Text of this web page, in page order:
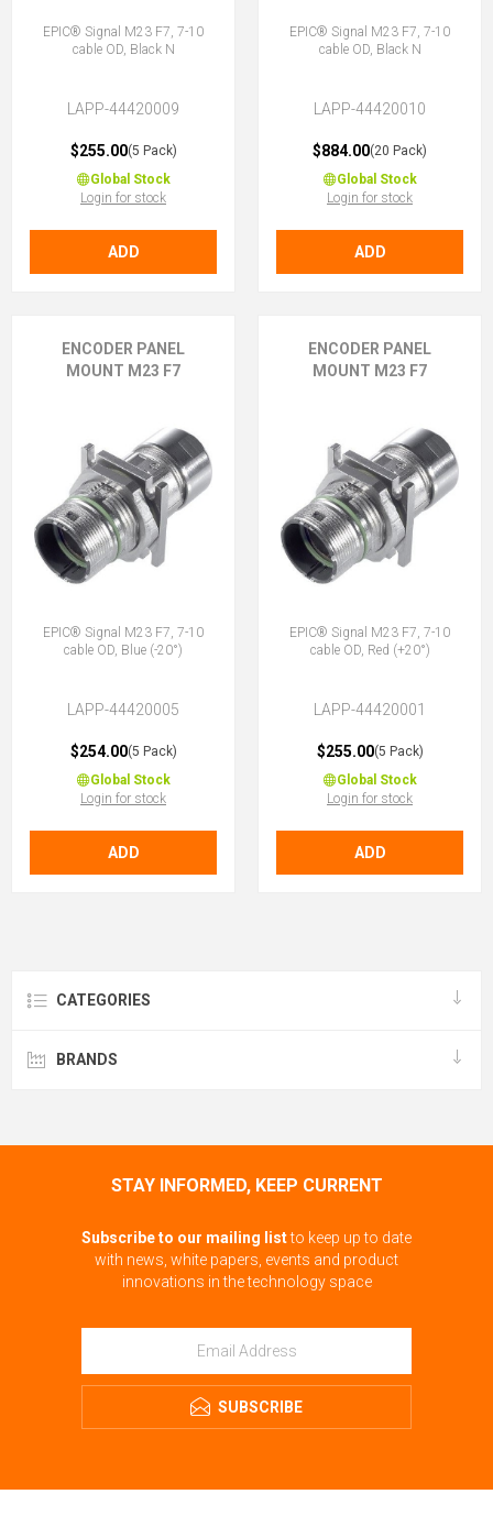
EPIC® Signal M23 F7, 7-10
cable OD, Black N
LAPP-44420009
$255.00(5 Pack)
Global Stock
Login for stock
ADD
EPIC® Signal M23 F7, 7-10
cable OD, Black N
LAPP-44420010
$884.00(20 Pack)
Global Stock
Login for stock
ADD
ENCODER PANEL
MOUNT M23 F7
EPIC® Signal M23 F7, 7-10
cable OD, Blue (-20°)
LAPP-44420005
$254.00(5 Pack)
Global Stock
Login for stock
ADD
ENCODER PANEL
MOUNT M23 F7
EPIC® Signal M23 F7, 7-10
cable OD, Red (+20°)
LAPP-44420001
$255.00(5 Pack)
Global Stock
Login for stock
ADD
CATEGORIES
BRANDS
STAY INFORMED, KEEP CURRENT
Subscribe to our mailing listto keep up to date
with news, white papers, events and product
innovations in the technology space
SUBSCRIBE